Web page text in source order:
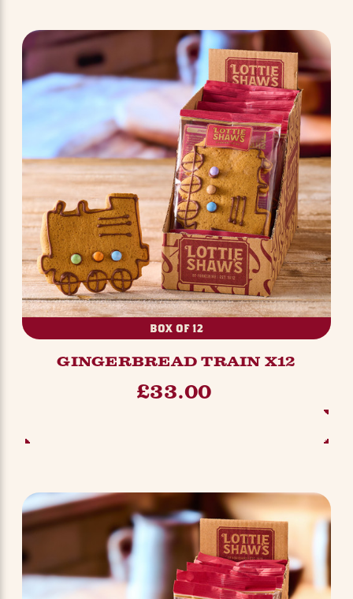
BOX OF 12
GINGERBREAD TRAIN X12
£33.00